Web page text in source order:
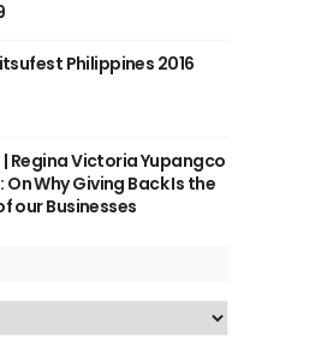
Philippines 2016
Regina Victoria Yupangco
Why Giving Back Is the
our Businesses